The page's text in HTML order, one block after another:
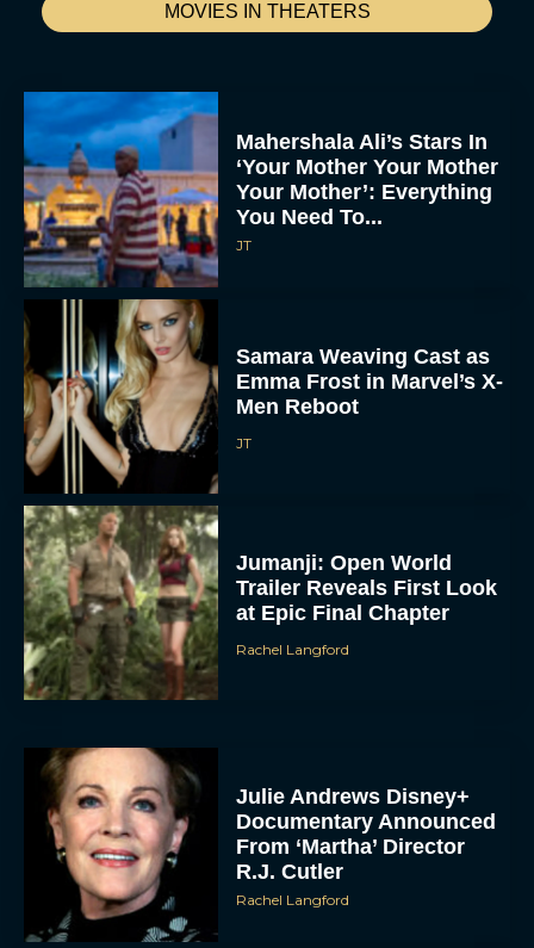
MOVIES IN THEATERS
Mahershala Ali’s Stars In
‘Your Mother Your Mother
Your Mother’: Everything
You Need To...
JT
Samara Weaving Cast as
Emma Frost in Marvel’s X-
Men Reboot
JT
Jumanji: Open World
Trailer Reveals First Look
at Epic Final Chapter
Rachel Langford
Julie Andrews Disney+
Documentary Announced
From ‘Martha’ Director
R.J. Cutler
Rachel Langford